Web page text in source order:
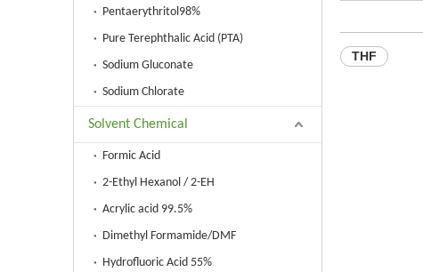
Pentaerythritol98%
Pure Terephthalic Acid (PTA)
Sodium Gluconate
Sodium Chlorate
Solvent Chemical
Formic Acid
2-Ethyl Hexanol / 2-EH
Acrylic acid 99.5%
Dimethyl Formamide/DMF
Hydrofluoric Acid 55%
THF